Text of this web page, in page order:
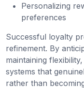
Personalizing
preferences
Successful loyalty
refinement. By
maintaining
systems that
rather than